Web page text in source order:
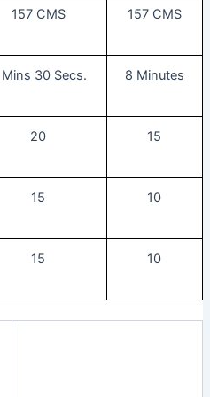
157 CMS 157 CMS
30 Secs. 8 Minutes
20 15
15 10
15 10